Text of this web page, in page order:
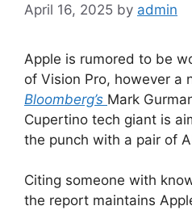
April 16, 2025 by admin
Apple is rumored to be
of Vision Pro, however a
Bloomberg’s Mark
Cupertino tech giant is
the punch with a pair of
Citing someone with
the report maintains